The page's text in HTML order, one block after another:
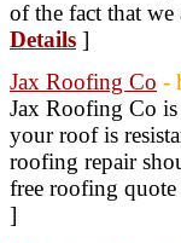
of the fact that
Details ]
Jax Roofing Co -
Jax Roofing Co
your roof is
roofing repair
free roofing
]